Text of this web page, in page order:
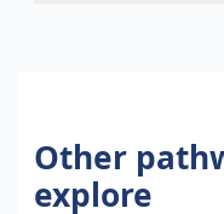
Other
explore